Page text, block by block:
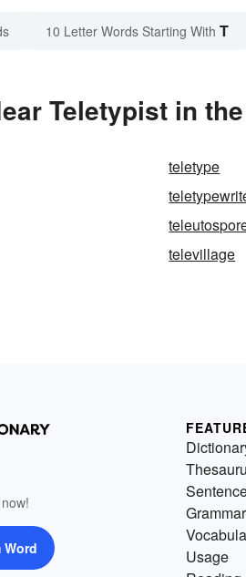
10 Letter Words Starting With T
Teletypist in
teletype
televillage
Word
Grammar
Usage